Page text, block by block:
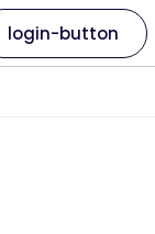
login-button